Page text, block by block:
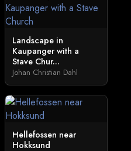
Landscape in
Kaupanger with a
Stave Chur...
Johan Christian Dahl
Hellefossen near
Hokksund